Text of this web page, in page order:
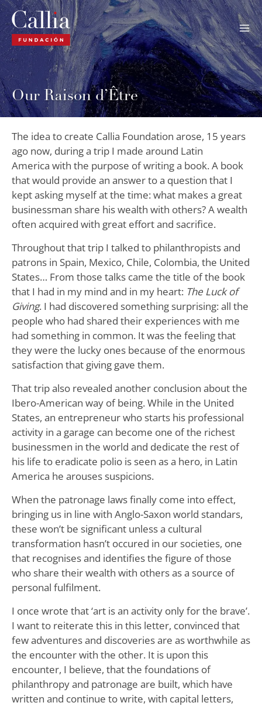
Skip
to
content
Our Raison d’Être
The idea to create Callia Foundation arose, 15 years
ago now, during a trip I made around Latin
America with the purpose of writing a book. A book
that would provide an answer to a question that I
kept asking myself at the time: what makes a great
businessman share his wealth with others? A wealth
often acquired with great effort and sacrifice.
Throughout that trip I talked to philanthropists and
patrons in Spain, Mexico, Chile, Colombia, the United
States… From those talks came the title of the book
that I had in my mind and in my heart: The Luck of
Giving. I had discovered something surprising: all the
people who had shared their experiences with me
had something in common. It was the feeling that
they were the lucky ones because of the enormous
satisfaction that giving gave them.
That trip also revealed another conclusion about the
Ibero-American way of being. While in the United
States, an entrepreneur who starts his professional
activity in a garage can become one of the richest
businessmen in the world and dedicate the rest of
his life to eradicate polio is seen as a hero, in Latin
America he arouses suspicions.
When the patronage laws finally come into effect,
bringing us in line with Anglo-Saxon world standars,
these won’t be significant unless a cultural
transformation hasn’t occured in our societies, one
that recognises and identifies the figure of those
who share their wealth with others as a source of
personal fulfilment.
I once wrote that ‘art is an activity only for the brave’.
I want to reiterate this in this letter, convinced that
few adventures and discoveries are as worthwhile as
the encounter with the other. It is upon this
encounter, I believe, that the foundations of
philanthropy and patronage are built, which have
written and continue to write, with capital letters,